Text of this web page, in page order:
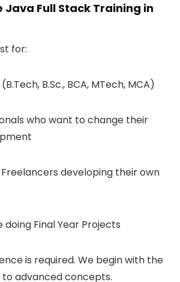
Java Full Stack Training in
for:
B.Sc., BCA, MTech, MCA)
who want to change their
developing their own
Final Year Projects
is required. We begin with the
to advanced concepts.